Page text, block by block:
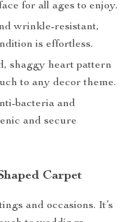
for all ages to enjoy.
wrinkle-resistant,
is effortless.
shaggy heart pattern
to any decor theme.
bacteria and
and secure
Carpet
and occasions. It’s